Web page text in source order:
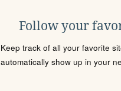
Follow your
Keep track of all your favorite
automatically show up in your